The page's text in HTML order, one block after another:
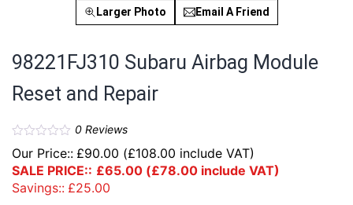
Larger Photo Email A Friend
98221FJ310 Subaru Airbag Module
Reset and Repair
0Reviews
Our Price:: £90.00 (£108.00 include VAT)
SALE PRICE:: £65.00 (£78.00 include VAT)
Savings:: £25.00